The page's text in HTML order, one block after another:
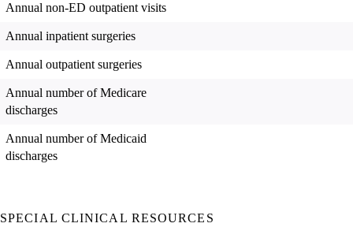
Annual non-ED outpatient visits
Annual inpatient surgeries
Annual outpatient surgeries
Annual number of Medicare
discharges
Annual number of Medicaid
discharges
SPECIAL CLINICAL RESOURCES